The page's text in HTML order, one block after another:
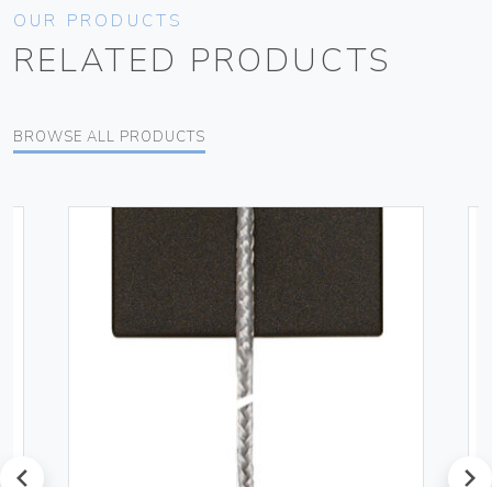
OUR PRODUCTS
RELATED PRODUCTS
BROWSE ALL PRODUCTS
prev next